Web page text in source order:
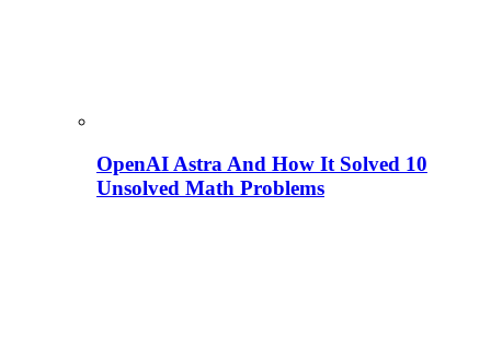
OpenAI Astra And How It Solved 10
Unsolved Math Problems